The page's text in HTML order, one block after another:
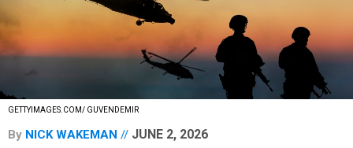
GETTYIMAGES.COM/ GUVENDEMIR
By NICK WAKEMAN JUNE 2, 2026